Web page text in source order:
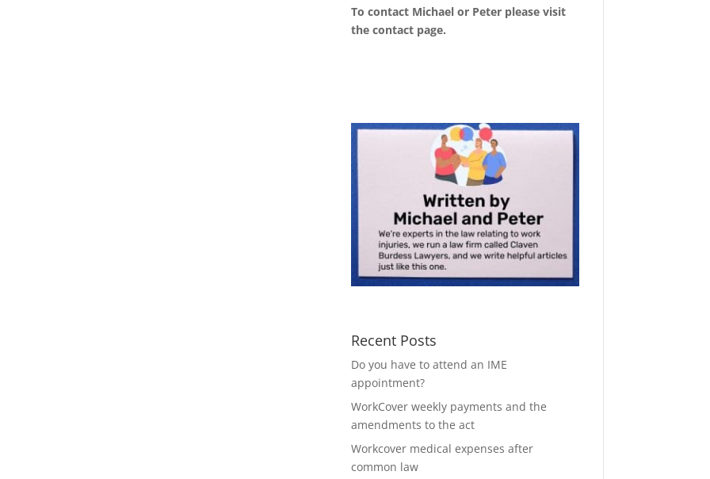
To contact Michael or Peter please visit
the contact page.
Recent Posts
Do you have to attend an IME
appointment?
WorkCover weekly payments and the
amendments to the act
Workcover medical expenses after
common law